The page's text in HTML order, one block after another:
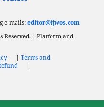
e-mails:editor@ijwos.com
Reserved. | Platform and
| Terms and
|